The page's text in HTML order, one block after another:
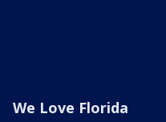
We Love Florida